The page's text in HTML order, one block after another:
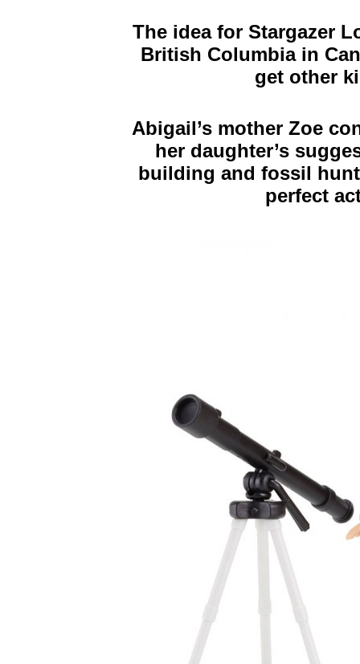
The idea for Stargazer
British Columbia in
get other
Abigail’s mother Zoe
her daughter’s
building and fossil
perfect